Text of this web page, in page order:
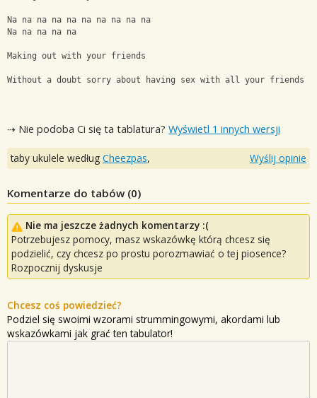
Na na na na na na na na na na
Na na na na na
Making out with your friends
Without a doubt sorry about having sex with all your friends
⇢ Nie podoba Ci się ta tablatura? Wyświetl 1 innych wersji
taby ukulele według Cheezpas, Wyślij opinie
Komentarze do tabów (0)
Nie ma jeszcze żadnych komentarzy :(
Potrzebujesz pomocy, masz wskazówkę którą chcesz się
podzielić, czy chcesz po prostu porozmawiać o tej piosence?
Rozpocznij dyskusje
Chcesz coś powiedzieć?
Podziel się swoimi wzorami strummingowymi, akordami lub
wskazówkami jak grać ten tabulator!